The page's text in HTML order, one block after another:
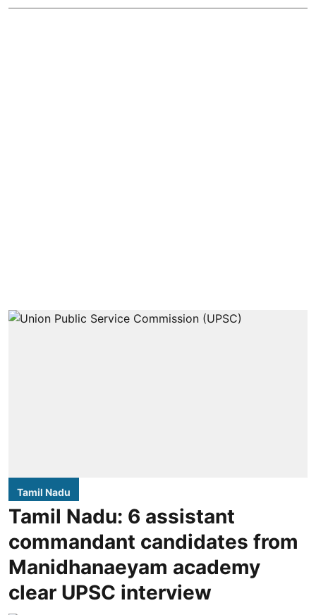
Tamil Nadu
Tamil Nadu: 6 assistant
commandant candidates from
Manidhanaeyam academy
clear UPSC interview